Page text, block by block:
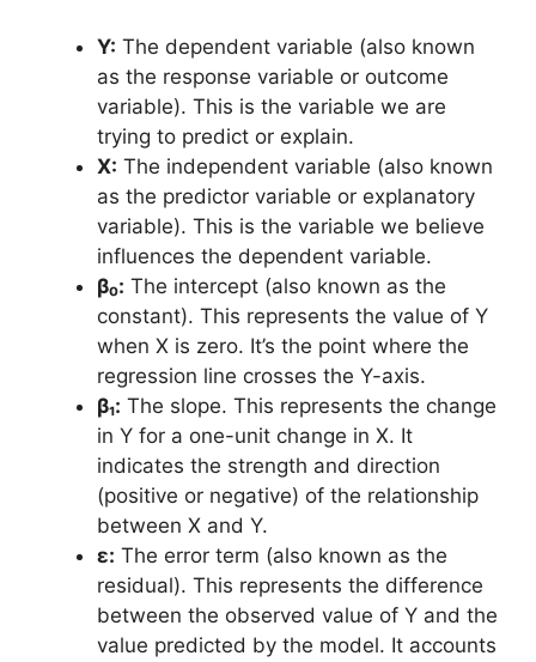
Y: The dependent variable (also known
as the response variable or outcome
variable). This is the variable we are
trying to predict or explain.
X: The independent variable (also known
as the predictor variable or explanatory
variable). This is the variable we believe
influences the dependent variable.
β₀: The intercept (also known as the
constant). This represents the value of Y
when X is zero. It’s the point where the
regression line crosses the Y-axis.
β₁: The slope. This represents the change
in Y for a one-unit change in X. It
indicates the strength and direction
(positive or negative) of the relationship
between X and Y.
ε: The error term (also known as the
residual). This represents the difference
between the observed value of Y and the
value predicted by the model. It accounts